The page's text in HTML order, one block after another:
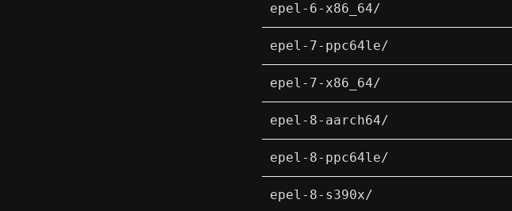
epel-6-x86_64/
epel-7-ppc64le/
epel-7-x86_64/
epel-8-aarch64/
epel-8-ppc64le/
epel-8-s390x/